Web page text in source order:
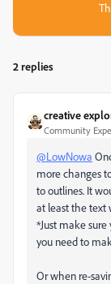
2 replies
creative
Community
@LowNowa
more changes
to outlines. It
at least the text
*Just make
you need to
Or when re-